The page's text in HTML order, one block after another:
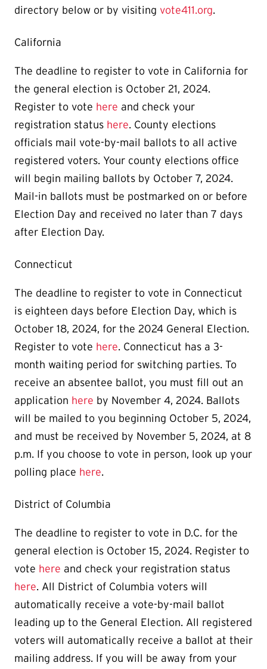
directory below or by visiting vote411.org.
California
The deadline to register to vote in California for
the general election is October 21, 2024.
Register to vote here and check your
registration status here. County elections
officials mail vote-by-mail ballots to all active
registered voters. Your county elections office
will begin mailing ballots by October 7, 2024.
Mail-in ballots must be postmarked on or before
Election Day and received no later than 7 days
after Election Day.
Connecticut
The deadline to register to vote in Connecticut
is eighteen days before Election Day, which is
October 18, 2024, for the 2024 General Election.
Register to vote here. Connecticut has a 3-
month waiting period for switching parties. To
receive an absentee ballot, you must fill out an
application here by November 4, 2024. Ballots
will be mailed to you beginning October 5, 2024,
and must be received by November 5, 2024, at 8
p.m. If you choose to vote in person, look up your
polling place here.
District of Columbia
The deadline to register to vote in D.C. for the
general election is October 15, 2024. Register to
vote here and check your registration status
here. All District of Columbia voters will
automatically receive a vote-by-mail ballot
leading up to the General Election. All registered
voters will automatically receive a ballot at their
mailing address. If you will be away from your